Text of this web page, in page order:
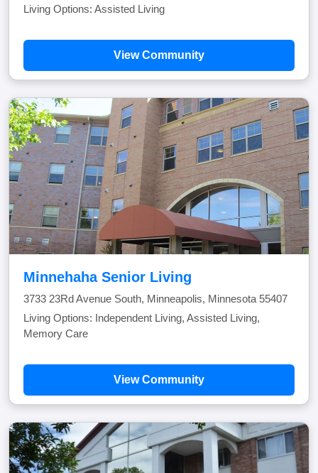
Living Options: Assisted Living
View Community
Minnehaha Senior Living
3733 23Rd Avenue South, Minneapolis, Minnesota 55407
Living Options: Independent Living, Assisted Living,
Memory Care
View Community